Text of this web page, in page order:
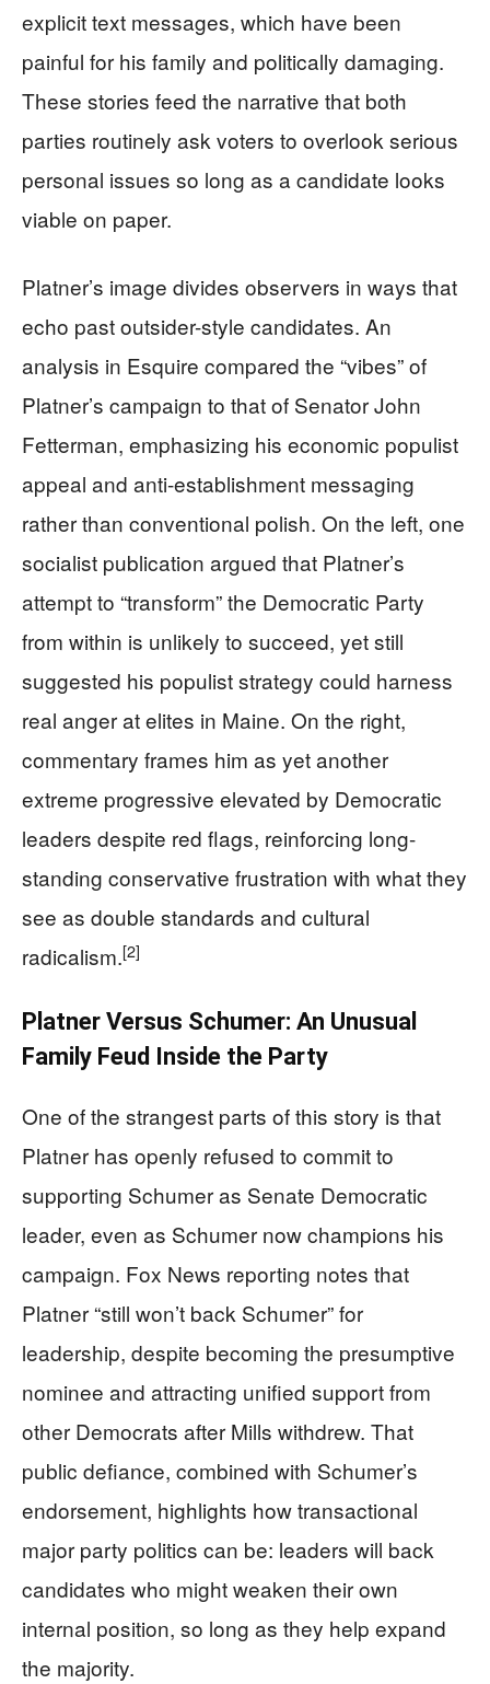
explicit text messages, which have been
painful for his family and politically damaging.
These stories feed the narrative that both
parties routinely ask voters to overlook serious
personal issues so long as a candidate looks
viable on paper.
Platner’s image divides observers in ways that
echo past outsider-style candidates. An
analysis in Esquire compared the “vibes” of
Platner’s campaign to that of Senator John
Fetterman, emphasizing his economic populist
appeal and anti-establishment messaging
rather than conventional polish. On the left, one
socialist publication argued that Platner’s
attempt to “transform” the Democratic Party
from within is unlikely to succeed, yet still
suggested his populist strategy could harness
real anger at elites in Maine. On the right,
commentary frames him as yet another
extreme progressive elevated by Democratic
leaders despite red flags, reinforcing long-
standing conservative frustration with what they
see as double standards and cultural
radicalism.[2]
Platner Versus Schumer: An Unusual
Family Feud Inside the Party
One of the strangest parts of this story is that
Platner has openly refused to commit to
supporting Schumer as Senate Democratic
leader, even as Schumer now champions his
campaign. Fox News reporting notes that
Platner “still won’t back Schumer” for
leadership, despite becoming the presumptive
nominee and attracting unified support from
other Democrats after Mills withdrew. That
public defiance, combined with Schumer’s
endorsement, highlights how transactional
major party politics can be: leaders will back
candidates who might weaken their own
internal position, so long as they help expand
the majority.